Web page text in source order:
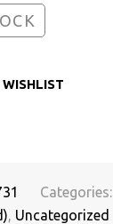
Categories:
, Uncategorized